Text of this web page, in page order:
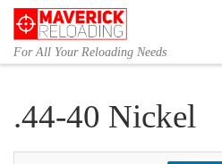
Skip to content
For All Your Reloading Needs
.44-40 Nickel